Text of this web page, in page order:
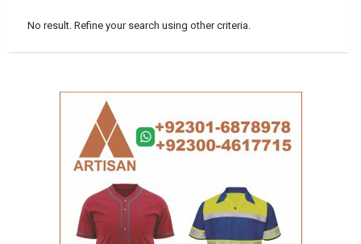
No result. Refine your search using other criteria.